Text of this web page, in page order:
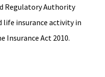
Regulatory Authority
life insurance activity in
Insurance Act 2010.